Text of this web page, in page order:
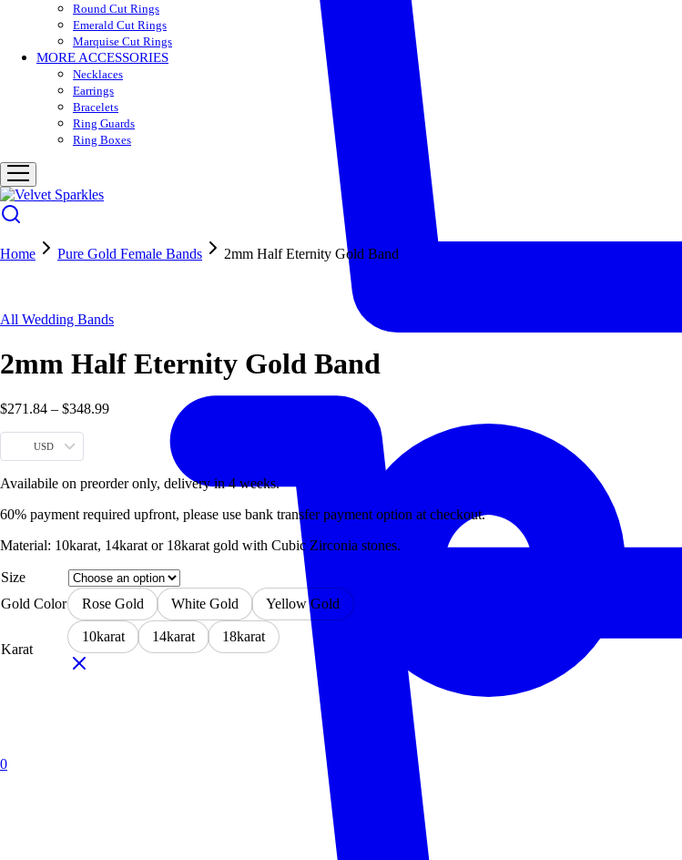
0
Round Cut Rings
Emerald Cut Rings
Marquise Cut Rings
MORE ACCESSORIES
Necklaces
Earrings
Bracelets
Ring Guards
Ring Boxes
Home Pure Gold Female Bands
2mm Half Eternity Gold Band
All Wedding Bands
2mm Half Eternity Gold Band
$271.84 – $348.99
USD
Availabile on preorder only, delivery in 4 weeks.
60% payment required upfront, please use bank transfer payment option at checkout.
Material: 10karat, 14karat or 18karat gold with Cubic Zirconia stones.
Size
Gold Color
Rose Gold White Gold Yellow Gold
Karat
10karat 14karat 18karat